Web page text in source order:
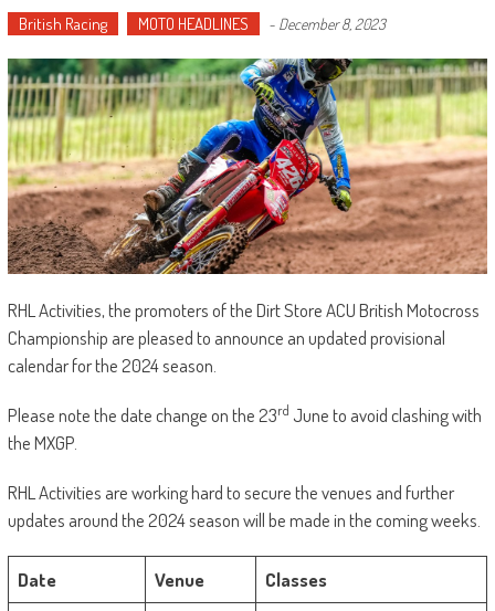
British Racing MOTO HEADLINES - December 8, 2023
RHL Activities, the promoters of the Dirt Store ACU British Motocross
Championship are pleased to announce an updated provisional
calendar for the 2024 season.
Please note the date change on the 23rd June to avoid clashing with
the MXGP.
RHL Activities are working hard to secure the venues and further
updates around the 2024 season will be made in the coming weeks.
Date Venue
Classes